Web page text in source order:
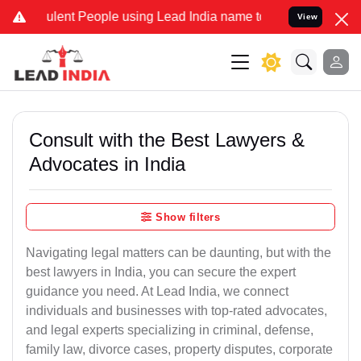
People using Lead India name to Resolve your Legal
View
Consult with the Best Lawyers &
Advocates in India
Show filters
Navigating legal matters can be daunting, but with the
best lawyers in India, you can secure the expert
guidance you need. At Lead India, we connect
individuals and businesses with top-rated advocates,
and legal experts specializing in criminal, defense,
family law, divorce cases, property disputes, corporate